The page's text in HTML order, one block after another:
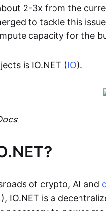
2-3x from the
to tackle this
capacity for the
is IO.NET (IO).
of crypto, AI and
IO.NET is a